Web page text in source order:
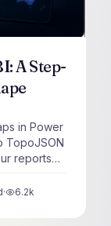
A Step-
in Power
TopoJSON
reports
· 6.2k
views